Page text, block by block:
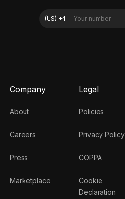
Company
About
Careers
Press
Marketplace
Legal
Policies
Privacy Policy
COPPA
Cookie
Declaration